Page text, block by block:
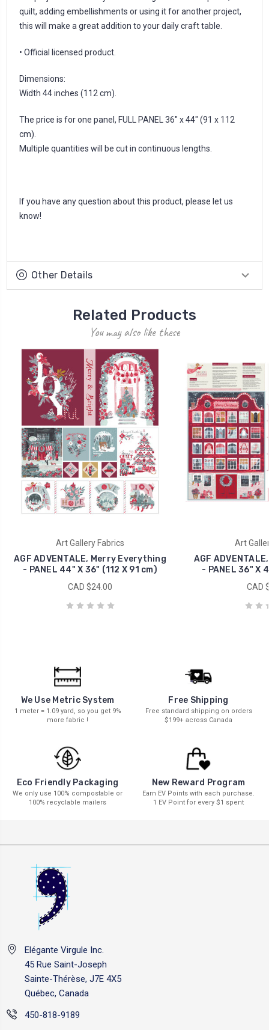
quilt, adding embellishments or using it for another project,
this will make a great addition to your daily craft table.
• Official licensed product.
Dimensions:
Width 44 inches (112 cm).
The price is for one panel, FULL PANEL 36" x 44" (91 x 112
cm).
Multiple quantities will be cut in continuous lengths.
If you have any question about this product, please let us
know!
Other Details
Related Products
You may also like these
Art Gallery Fabrics
AGF ADVENTALE, Merry Everything
- PANEL 44" X 36" (112 X 91 cm)
CAD $24.00
Art
AGF
- PANEL 36" X
CAD
We Use Metric System
1 meter = 1.09 yard, so you get 9%
more fabric !
Free Shipping
Free standard shipping on orders
$199+ across Canada
Eco Friendly Packaging
We only use 100% compostable or
100% recyclable mailers
New Reward Program
Earn EV Points with each purchase.
1 EV Point for every $1 spent
Elégante Virgule Inc.
45 Rue Saint-Joseph
Sainte-Thérèse, J7E 4X5
Québec, Canada
450-818-9189